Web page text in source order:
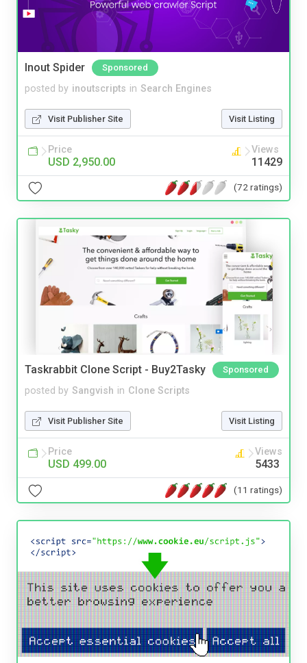
Inout Spider Sponsored
posted by inoutscripts in Search Engines
Visit Publisher Site Visit Listing
Price
USD 2,950.00
Views
11429
(72 ratings)
Taskrabbit Clone Script - Buy2Tasky Sponsored
posted by Sangvish in Clone Scripts
Visit Publisher Site Visit Listing
Price
USD 499.00
Views
5433
(11 ratings)